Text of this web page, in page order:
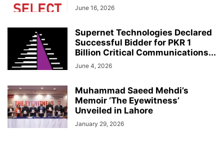
June 16, 2026
Supernet Technologies Declared
Successful Bidder for PKR 1
Billion Critical Communications...
June 4, 2026
Muhammad Saeed Mehdi’s
Memoir ‘The Eyewitness’
Unveiled in Lahore
January 29, 2026